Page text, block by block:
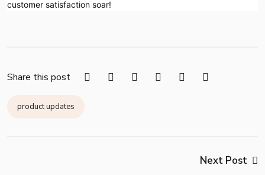
customer satisfaction soar!
Share this post
product updates
Next Post